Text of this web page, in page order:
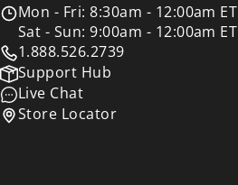
Mon - Fri: 8:30am - 12:00am ET
Sat - Sun: 9:00am - 12:00am ET
1.888.526.2739
Support Hub
Live Chat
Store Locator